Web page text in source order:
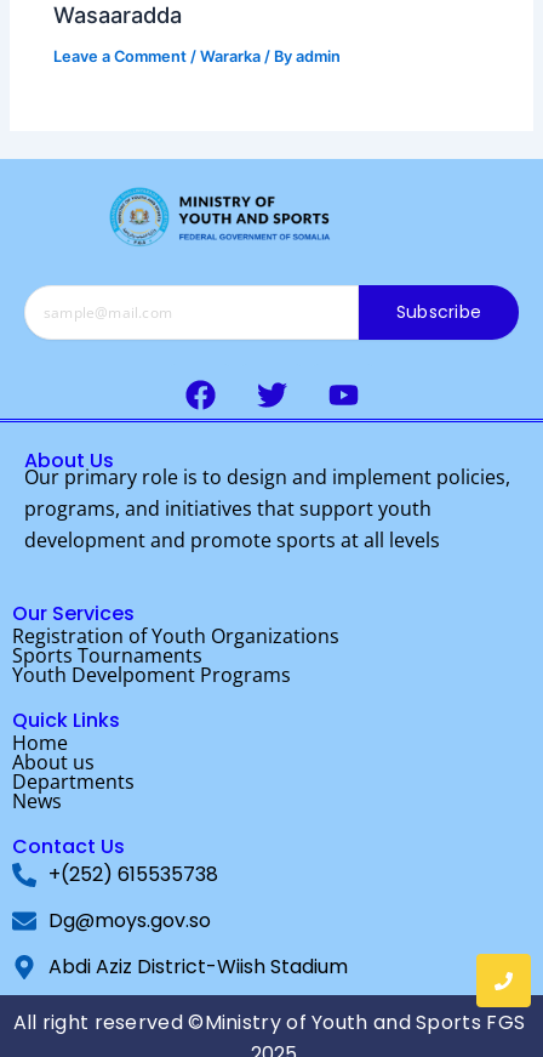
Wasaaradda
Leave a Comment /Wararka / Byadmin
Subscribe
F
a
e
b
o
o
T
w
t
t
e
r
Y
o
t
u
b
e
About Us
Our primary role is to design and implement policies,
programs, and initiatives that support youth
development and promote sports at all levels
Our Services
Registration of Youth Organizations
Sports Tournaments
Youth Develpoment Programs
Quick Links
Home
About us
Departments
News
Contact Us
+(252) 615535738
Dg@moys.gov.so
Abdi Aziz District-Wiish Stadium
All right reserved ©Ministry of Youth and Sports FGS